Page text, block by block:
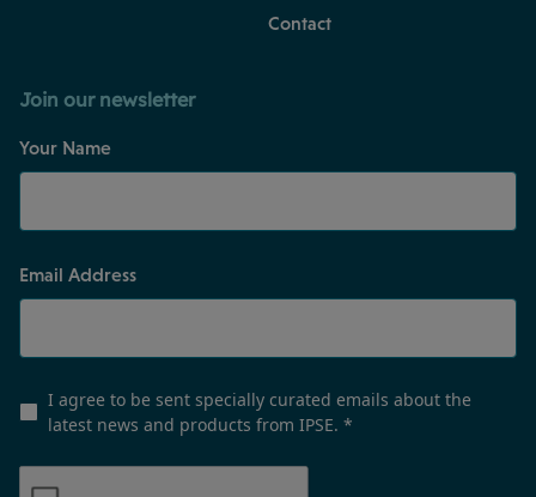
Contact
Join our newsletter
Your Name
Email Address
I agree to be sent specially curated emails about the
latest news and products from IPSE. *